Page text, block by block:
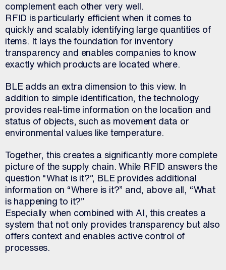
complement each other very well.
RFID is particularly efficient when it comes to
quickly and scalably identifying large quantities of
items. It lays the foundation for inventory
transparency and enables companies to know
exactly which products are located where.
BLE adds an extra dimension to this view. In
addition to simple identification, the technology
provides real-time information on the location and
status of objects, such as movement data or
environmental values like temperature.
Together, this creates a significantly more complete
picture of the supply chain. While RFID answers the
question “What is it?”, BLE provides additional
information on “Where is it?” and, above all, “What
is happening to it?”
Especially when combined with AI, this creates a
system that not only provides transparency but also
offers context and enables active control of
processes.